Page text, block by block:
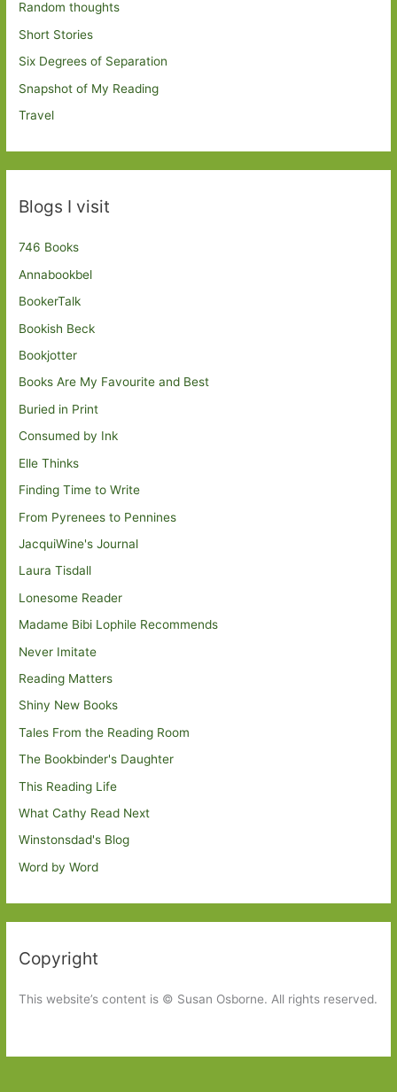
Random thoughts
Short Stories
Six Degrees of Separation
Snapshot of My Reading
Travel
Blogs I visit
746 Books
Annabookbel
BookerTalk
Bookish Beck
Bookjotter
Books Are My Favourite and Best
Buried in Print
Consumed by Ink
Elle Thinks
Finding Time to Write
From Pyrenees to Pennines
JacquiWine's Journal
Laura Tisdall
Lonesome Reader
Madame Bibi Lophile Recommends
Never Imitate
Reading Matters
Shiny New Books
Tales From the Reading Room
The Bookbinder's Daughter
This Reading Life
What Cathy Read Next
Winstonsdad's Blog
Word by Word
Copyright
This website’s content is © Susan Osborne. All rights reserved.